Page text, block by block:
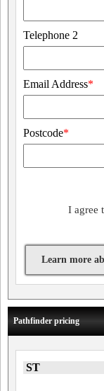
Telephone 2
Email Address*
Postcode*
I agree
Learn more
Pathfinder pricing
ST